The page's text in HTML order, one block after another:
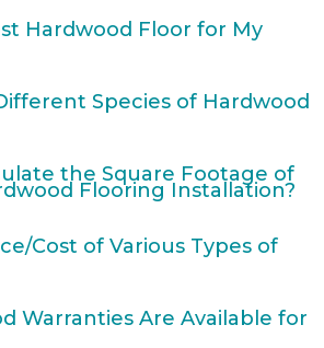
Hardwood Floor for My
Species of Hardwood
the Square Footage of
Flooring Installation?
Cost of Various Types of
Warranties Are Available for